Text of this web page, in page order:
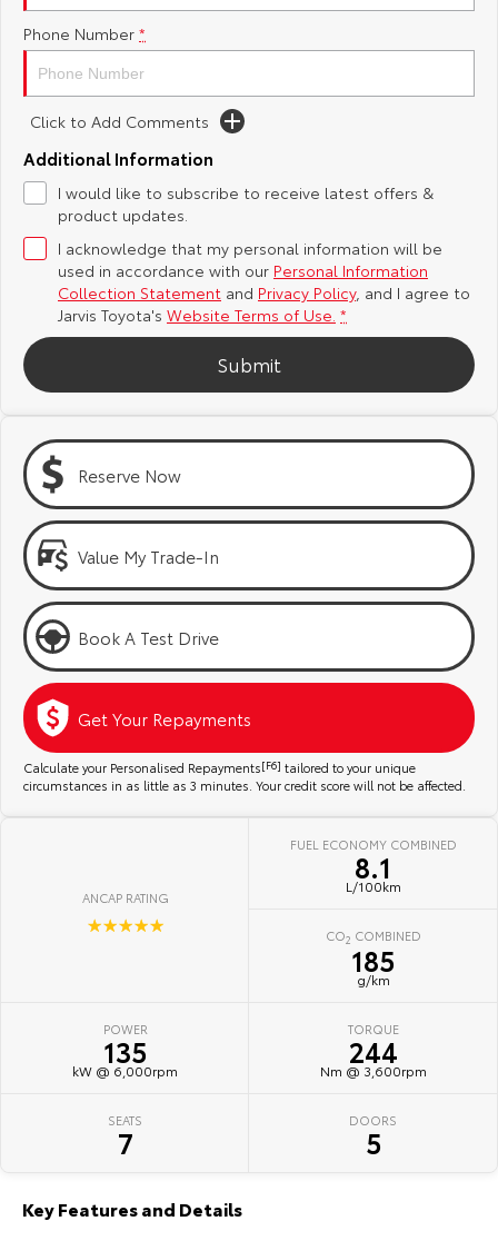
Yaris Cross
Explore
Our Stock
C-HR
Our Stock
All-New RAV4
Our Stock
Explore
Our Stock
Explore
Our Stock
Kluger
Explore
Our Stock
Fortuner
Our Stock
Landcruiser Prado
Our Stock
LandCruiser 300
Our Stock
Utes & Vans
Explore
LandCruiser 70
Our Stock
HiAce
Explore
Our Stock
Tundra
Explore
Our Stock
Toyota Safety Sense
Toyota Warranty Advantage
Hybrid Electric
Careers
Latest News
Why Buy from Jarvis
Free Extras
Jarvis Motoring For All Workshops
Community Support
Jarvis Toyota Environmental Policy
Environment
About Us
Complaint Handling Process
Feedback
DPF Information
Phone Number *
Click to Add Comments
Additional Information
I would like to subscribe to receive latest offers &
product updates.
I acknowledge that my personal information will be
used in accordance with our Personal Information
Collection Statement and Privacy Policy, and I agree to
Jarvis Toyota's Website Terms of Use. *
Submit
Reserve Now
Value My Trade-In
Book A Test Drive
Get Your Repayments
Calculate your Personalised Repayments[F6] tailored to your unique
circumstances in as little as 3 minutes. Your credit score will not be affected.
ANCAP RATING
☆☆☆☆☆
FUEL ECONOMY COMBINED
8.1
L/100km
CO2 COMBINED
185
g/km
POWER
135
kW @ 6,000rpm
TORQUE
244
Nm @ 3,600rpm
SEATS
7
DOORS
5
Key Features and Details